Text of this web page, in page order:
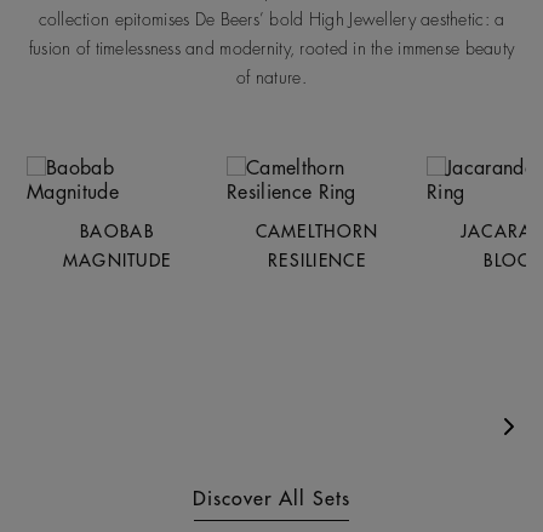
collection epitomises De Beers’ bold High Jewellery aesthetic: a
fusion of timelessness and modernity, rooted in the immense beauty
of nature.
BAOBAB
MAGNITUDE
CAMELTHORN
RESILIENCE
Discover All Sets